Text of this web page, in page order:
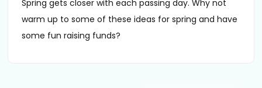
Spring gets closer with each passing day. Why not
warm up to some of these ideas for spring and have
some fun raising funds?